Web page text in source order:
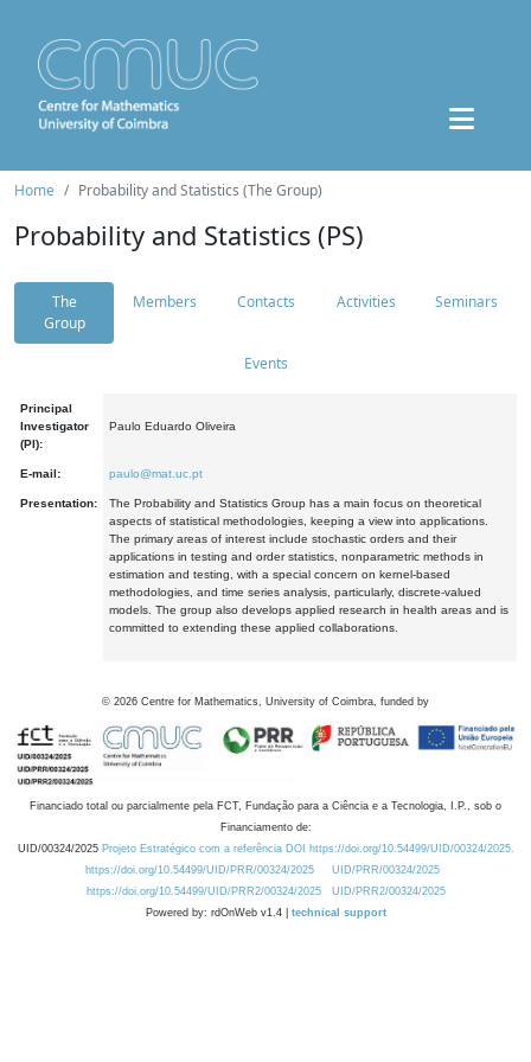
Home Probability and Statistics (The Group)
Probability and Statistics (PS)
The
Group
Members Contacts Activities Seminars
Events
Principal
Investigator
(PI):
Paulo Eduardo Oliveira
E-mail: paulo@mat.uc.pt
Presentation:
The Probability and Statistics Group has a main focus on theoretical
aspects of statistical methodologies, keeping a view into applications.
The primary areas of interest include stochastic orders and their
applications in testing and order statistics, nonparametric methods in
estimation and testing, with a special concern on kernel-based
methodologies, and time series analysis, particularly, discrete-valued
models. The group also develops applied research in health areas and is
committed to extending these applied collaborations.
© 2026 Centre for Mathematics, University of Coimbra, funded by
Financiado total ou parcialmente pela FCT, Fundação para a Ciência e a Tecnologia, I.P., sob o
Financiamento de:
UID/00324/2025 Projeto Estratégico com a referência DOI https://doi.org/10.54499/UID/00324/2025.
https://doi.org/10.54499/UID/PRR/00324/2025
UID/PRR/00324/2025
https://doi.org/10.54499/UID/PRR2/00324/2025
UID/PRR2/00324/2025
Powered by: rdOnWeb v1.4 | technical support